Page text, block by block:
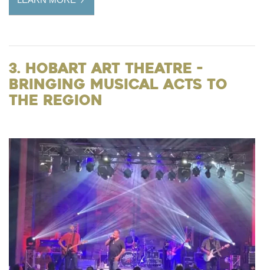
3. Hobart Art Theatre -
Bringing Musical Acts to
the Region